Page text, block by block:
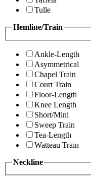
Tulle
Hemline/Train
Ankle-Length
Asymmetrical
Chapel Train
Court Train
Floor-Length
Knee Length
Short/Mini
Sweep Train
Tea-Length
Watteau Train
Neckline